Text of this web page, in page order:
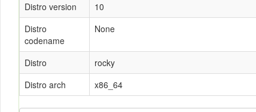
Distro version
10
Distro
codename
None
Distro
rocky
Distro arch
x86_64